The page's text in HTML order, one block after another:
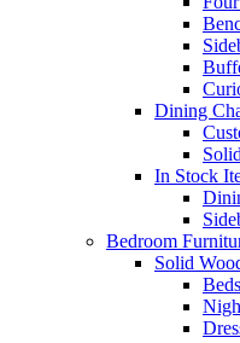
Dining
In Stock
Bedroom
Solid
Beds